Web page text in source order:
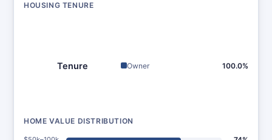
HOUSING TENURE
Tenure Owner 100.0%
HOME VALUE DISTRIBUTION